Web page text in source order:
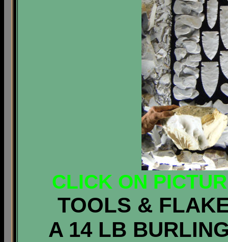
CLICK ON
TOOLS &
A 14 LB